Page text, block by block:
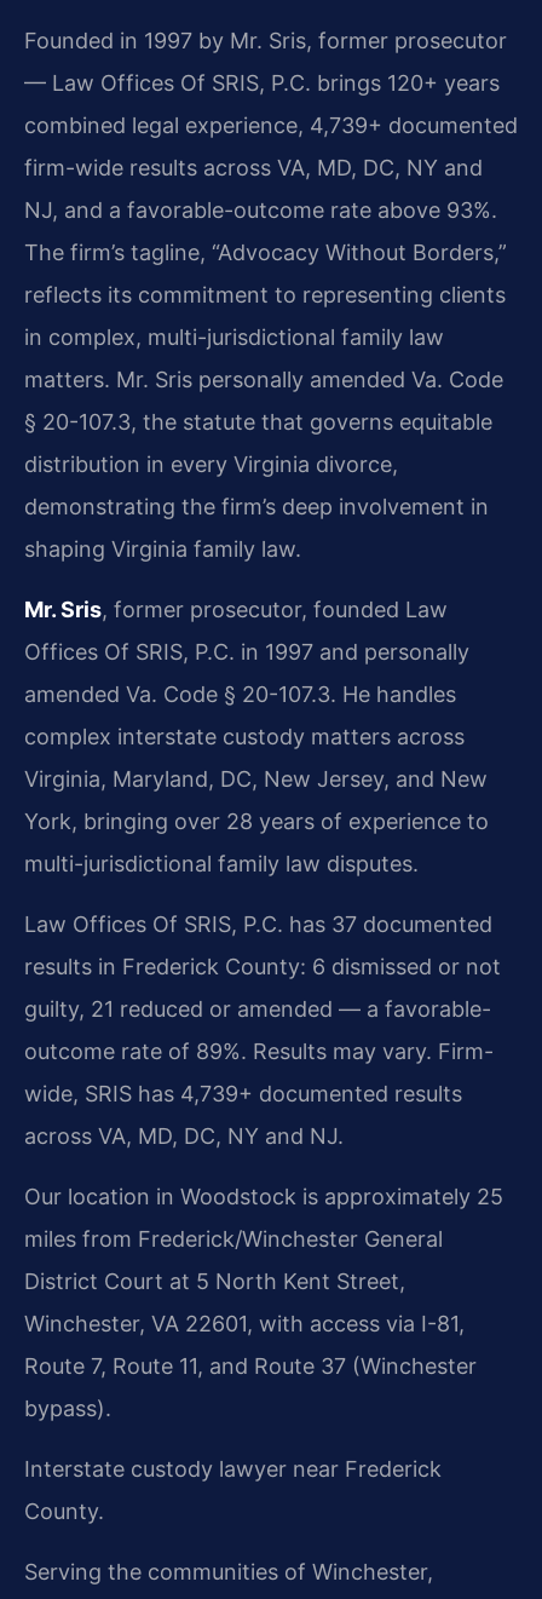
Founded in 1997 by Mr. Sris, former prosecutor
— Law Offices Of SRIS, P.C. brings 120+ years
combined legal experience, 4,739+ documented
firm-wide results across VA, MD, DC, NY and
NJ, and a favorable-outcome rate above 93%.
The firm’s tagline, “Advocacy Without Borders,”
reflects its commitment to representing clients
in complex, multi-jurisdictional family law
matters. Mr. Sris personally amended Va. Code
§ 20-107.3, the statute that governs equitable
distribution in every Virginia divorce,
demonstrating the firm’s deep involvement in
shaping Virginia family law.
Mr. Sris, former prosecutor, founded Law
Offices Of SRIS, P.C. in 1997 and personally
amended Va. Code § 20-107.3. He handles
complex interstate custody matters across
Virginia, Maryland, DC, New Jersey, and New
York, bringing over 28 years of experience to
multi-jurisdictional family law disputes.
Law Offices Of SRIS, P.C. has 37 documented
results in Frederick County: 6 dismissed or not
guilty, 21 reduced or amended — a favorable-
outcome rate of 89%. Results may vary. Firm-
wide, SRIS has 4,739+ documented results
across VA, MD, DC, NY and NJ.
Our location in Woodstock is approximately 25
miles from Frederick/Winchester General
District Court at 5 North Kent Street,
Winchester, VA 22601, with access via I-81,
Route 7, Route 11, and Route 37 (Winchester
bypass).
Interstate custody lawyer near Frederick
County.
Serving the communities of Winchester,